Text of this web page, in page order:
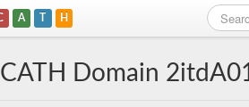
A T H
CATH Domain 2itdA01